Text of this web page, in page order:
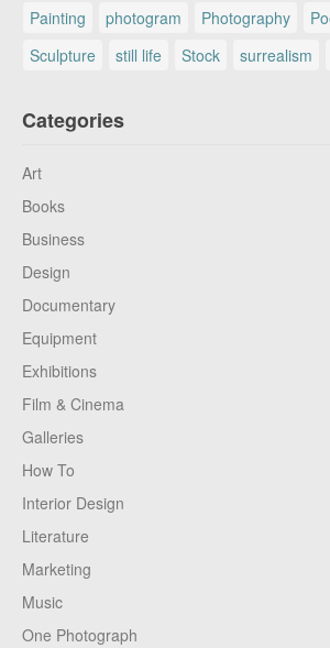
Painting
photogram Photography
Sculpture
still life Stock surrealism
Categories
Art
Books
Business
Design
Documentary
Equipment
Exhibitions
Film & Cinema
Galleries
How To
Interior Design
Literature
Marketing
Music
One Photograph